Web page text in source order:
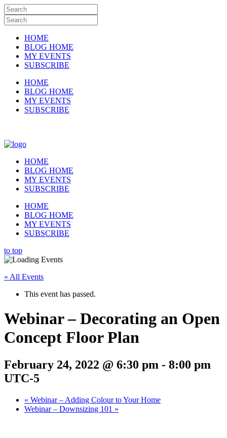
HOME
BLOG HOME
MY EVENTS
SUBSCRIBE
HOME
BLOG HOME
MY EVENTS
SUBSCRIBE
HOME
BLOG HOME
MY EVENTS
SUBSCRIBE
HOME
BLOG HOME
MY EVENTS
SUBSCRIBE
to top
« All Events
This event has passed.
Webinar – Decorating an Open
Concept Floor Plan
February 24, 2022 @ 6:30 pm - 8:00 pm
UTC-5
« Webinar – Adding Colour to Your Home
Webinar – Downsizing 101 »